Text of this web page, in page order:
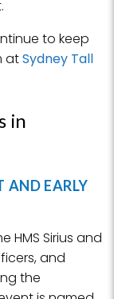
to keep
atSydney Tall
in
AND EARLY
HMS Sirius and
and
the